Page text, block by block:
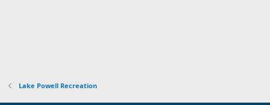
Lake Powell Recreation